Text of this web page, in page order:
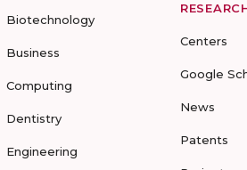
Biotechnology
Business
Computing
Dentistry
Engineering
Centers
Google
News
Patents